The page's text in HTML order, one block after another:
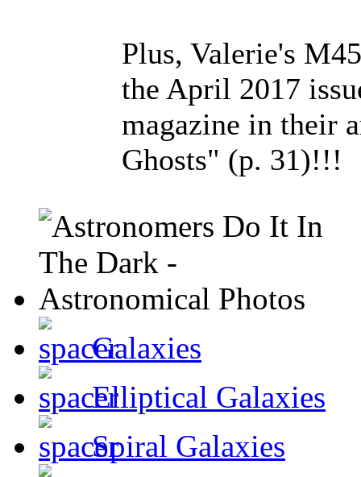
Plus, Valerie's
the April 2017
magazine in their
Ghosts" (p. 31)!!!
Galaxies
Elliptical Galaxies
Spiral Galaxies